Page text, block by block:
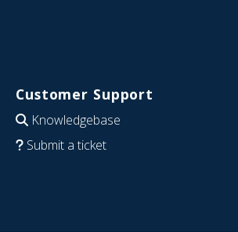
Customer Support
Knowledgebase
Submit a ticket